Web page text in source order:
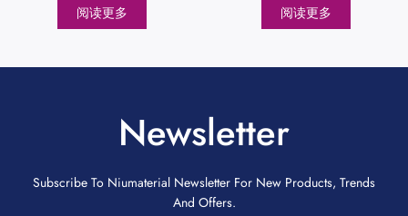
阅读更多 阅读更多
Newsletter
Subscribe To Niumaterial Newsletter For New Products, Trends
And Offers.